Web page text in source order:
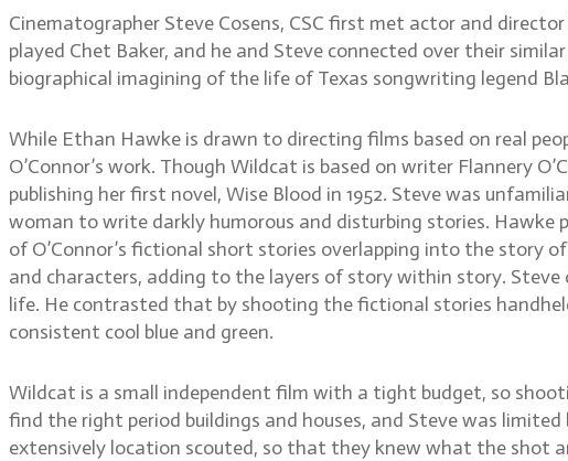
Cinematographer Steve Cosens, CSC first met actor and
played Chet Baker, and he and Steve connected over their
biographical imagining of the life of Texas songwriting legend
While Ethan Hawke is drawn to directing films based on real
O’Connor’s work. Though Wildcat is based on writer Flannery
publishing her first novel, Wise Blood in 1952. Steve was
woman to write darkly humorous and disturbing stories. Hawke
of O’Connor’s fictional short stories overlapping into the story
and characters, adding to the layers of story within story. Steve
life. He contrasted that by shooting the fictional stories
consistent cool blue and green.
Wildcat is a small independent film with a tight budget, so
find the right period buildings and houses, and Steve was
extensively location scouted, so that they knew what the shot